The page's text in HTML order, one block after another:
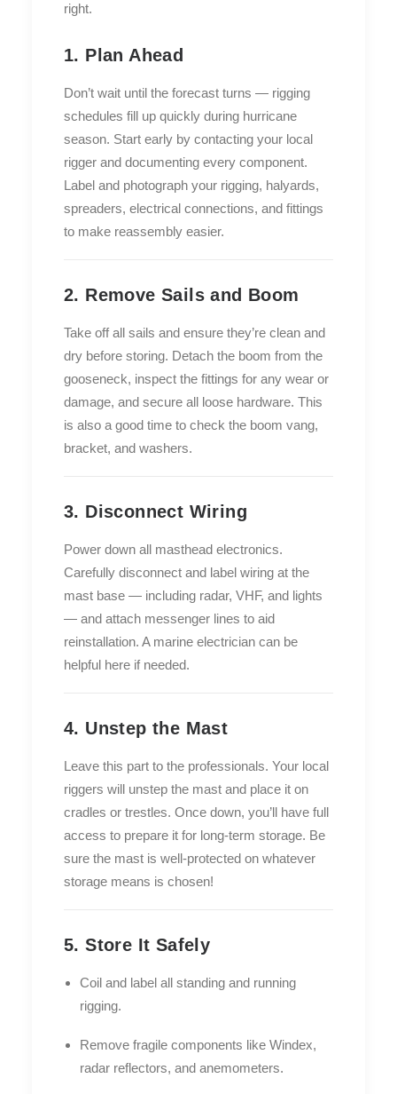
right.
1. Plan Ahead
Don’t wait until the forecast turns — rigging
schedules fill up quickly during hurricane
season. Start early by contacting your local
rigger and documenting every component.
Label and photograph your rigging, halyards,
spreaders, electrical connections, and fittings
to make reassembly easier.
2. Remove Sails and Boom
Take off all sails and ensure they’re clean and
dry before storing. Detach the boom from the
gooseneck, inspect the fittings for any wear or
damage, and secure all loose hardware. This
is also a good time to check the boom vang,
bracket, and washers.
3. Disconnect Wiring
Power down all masthead electronics.
Carefully disconnect and label wiring at the
mast base — including radar, VHF, and lights
— and attach messenger lines to aid
reinstallation. A marine electrician can be
helpful here if needed.
4. Unstep the Mast
Leave this part to the professionals. Your local
riggers will unstep the mast and place it on
cradles or trestles. Once down, you’ll have full
access to prepare it for long-term storage. Be
sure the mast is well-protected on whatever
storage means is chosen!
5. Store It Safely
Coil and label all standing and running
rigging.
Remove fragile components like Windex,
radar reflectors, and anemometers.